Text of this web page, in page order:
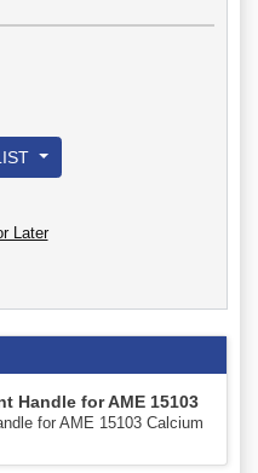
Later
Handle for AME 15103
for AME 15103 Calcium